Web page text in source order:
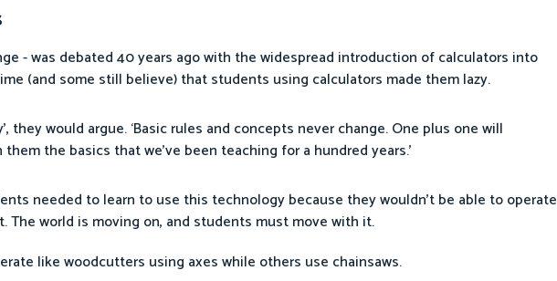
- was debated 40 years ago with the widespread introduction of calculators into
(and some still believe) that students using calculators made them lazy.
they would argue. ‘Basic rules and concepts never change. One plus one will
the basics that we’ve been teaching for a hundred years.’
needed to learn to use this technology because they wouldn’t be able to operate
world is moving on, and students must move with it.
like woodcutters using axes while others use chainsaws.